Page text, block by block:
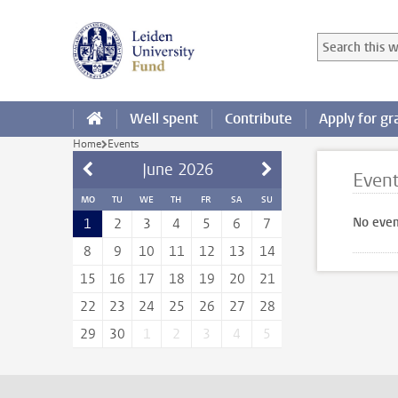
Search in this
Searchterm
Well spent Contribute Apply for
Home Events
June 2026
MO TU WE TH FR SA SU
1 2 3 4 5 6
7
8
9 10 11 12 13
14
15
16 17 18 19 20
21
22
23 24 25 26 27
28
29
30 1 2 3 4 5
No